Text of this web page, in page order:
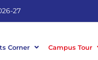
27
Corner Campus Tour